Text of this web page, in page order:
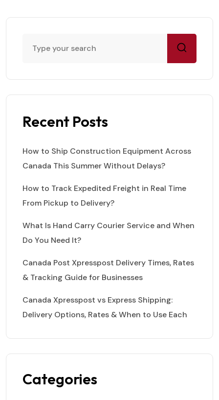
Recent Posts
How to Ship Construction Equipment Across
Canada This Summer Without Delays?
How to Track Expedited Freight in Real Time
From Pickup to Delivery?
What Is Hand Carry Courier Service and When
Do You Need It?
Canada Post Xpresspost Delivery Times, Rates
& Tracking Guide for Businesses
Canada Xpresspost vs Express Shipping:
Delivery Options, Rates & When to Use Each
Categories